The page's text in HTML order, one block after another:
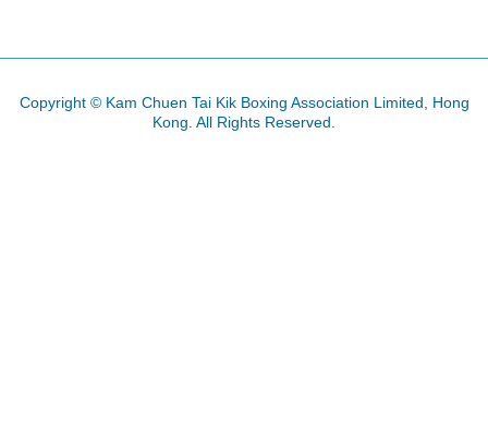
Copyright © Kam Chuen Tai Kik Boxing Association Limited, Hong
Kong. All Rights Reserved.